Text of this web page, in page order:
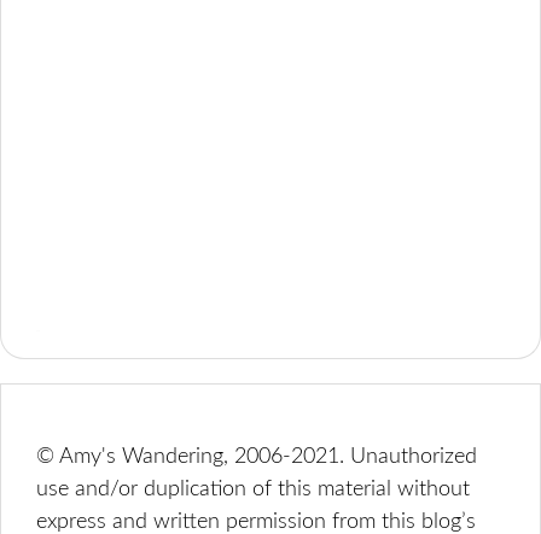
© Amy's Wandering, 2006-2021. Unauthorized
use and/or duplication of this material without
express and written permission from this blog’s